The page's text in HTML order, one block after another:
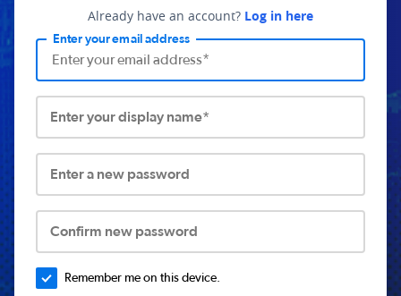
Already have an account? Log in here
Enter your email address
Enter your display name*
Enter a new password
Confirm new password
Remember me on this device.